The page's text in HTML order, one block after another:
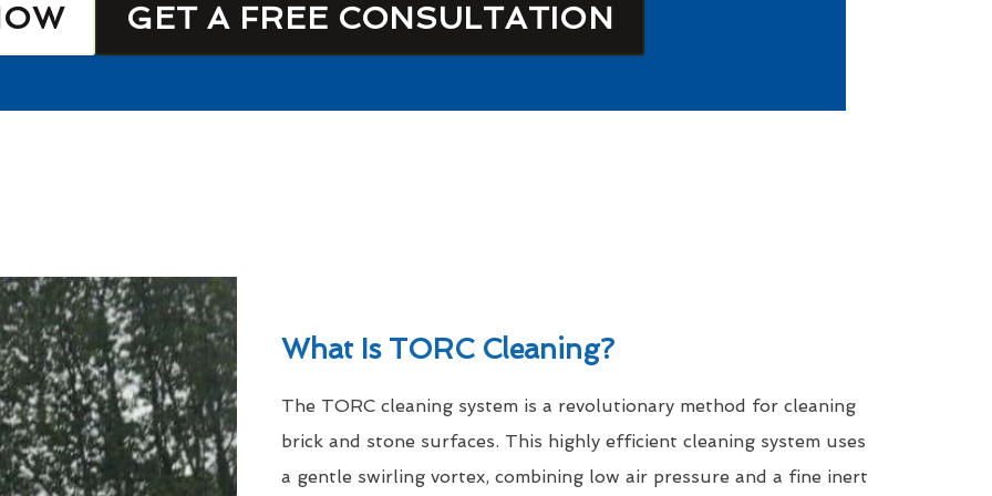
GET A FREE CONSULTATION
What Is TORC Cleaning?
The TORC cleaning system is a revolutionary method for cleaning
brick and stone surfaces. This highly efficient cleaning system uses
a gentle swirling vortex, combining low air pressure and a fine inert